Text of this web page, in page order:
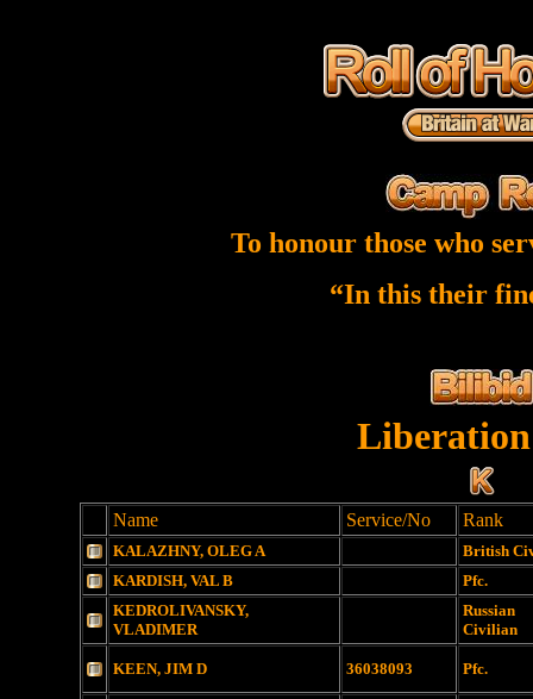
To honour those who
“In this their
Name Service/No Rank
KALAZHNY, OLEG A
British
KARDISH, VAL B
Pfc.
KEDROLIVANSKY,
VLADIMER
Russian
Civilian
KEEN, JIM D 36038093 Pfc.